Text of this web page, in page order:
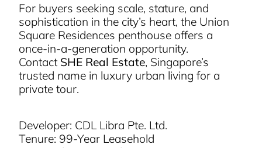
For buyers seeking scale, stature, and
sophistication in the city’s heart, the Union
Square Residences penthouse offers a
once-in-a-generation opportunity.
Contact SHE Real Estate, Singapore’s
trusted name in luxury urban living for a
private tour.
Developer: CDL Libra Pte. Ltd.
Tenure: 99-Year Leasehold